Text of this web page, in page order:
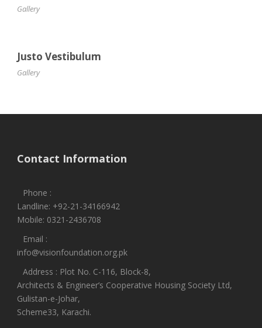
Gallery
Justo Vestibulum
Gallery
Contact Information
Phone :
Landline: +92-21-34166942
Mobile: 0321-2436708
Email :
info@visionfoundation.org.pk
Address : Plot No. C-116, Block-8,
Architects & Engineer’s Cooperative Housing Society Ltd,
Gulistan-e-Johar,
Scheme33, Karachi.